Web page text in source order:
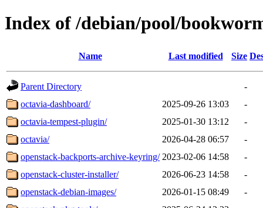
Index of /debian/pool/
Name Last modified Size
Parent Directory
-
octavia-dashboard/
2025-09-26 13:03
-
octavia-tempest-plugin/
2025-01-30 13:12
-
octavia/
2026-04-28 06:57
-
openstack-backports-archive-keyring/ 2023-02-06 14:58
-
openstack-cluster-installer/
2026-06-23 14:58
-
openstack-debian-images/
2026-01-15 08:49
-